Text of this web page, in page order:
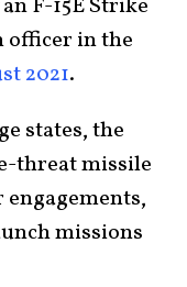
F-15E Strike
officer in the
2021.
states, the
threat missile
missions